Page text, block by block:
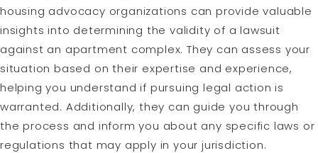
housing advocacy organizations can provide valuable
insights into determining the validity of a lawsuit
against an apartment complex. They can assess your
situation based on their expertise and experience,
helping you understand if pursuing legal action is
warranted. Additionally, they can guide you through
the process and inform you about any specific laws or
regulations that may apply in your jurisdiction.